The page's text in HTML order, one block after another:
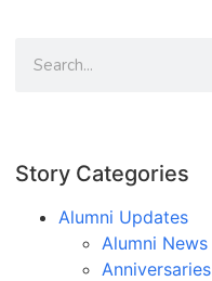
Story Categories
Alumni Updates
Alumni News
Anniversaries